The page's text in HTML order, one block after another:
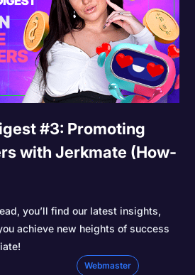
#3: Promoting
with Jerkmate (How-
you’ll find our latest insights,
achieve new heights of success
Webmaster